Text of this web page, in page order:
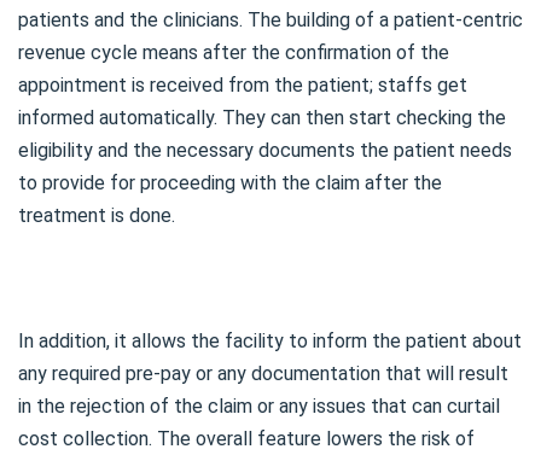
patients and the clinicians. The building of a patient-centric
revenue cycle means after the confirmation of the
appointment is received from the patient; staffs get
informed automatically. They can then start checking the
eligibility and the necessary documents the patient needs
to provide for proceeding with the claim after the
treatment is done.
In addition, it allows the facility to inform the patient about
any required pre-pay or any documentation that will result
in the rejection of the claim or any issues that can curtail
cost collection. The overall feature lowers the risk of